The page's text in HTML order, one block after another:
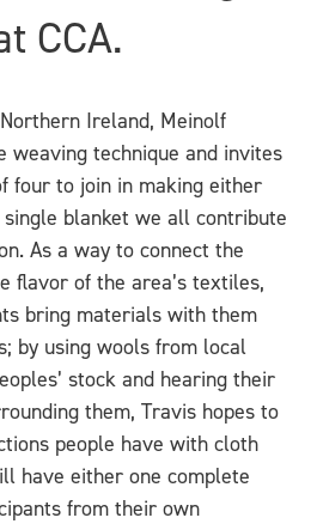
CCA.
Ireland, Meinolf
weaving technique and invites
four to join in making either
blanket we all contribute
As a way to connect the
flavor of the area’s textiles,
bring materials with them
by using wools from local
stock and hearing their
them, Travis hopes to
people have with cloth
have either one complete
from their own